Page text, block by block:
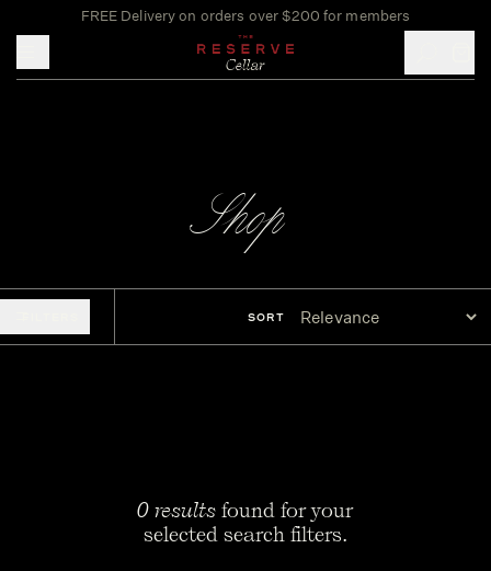
FREE Delivery on orders over $200 for members
Shop
SORT
0 results found for your
selected search filters.